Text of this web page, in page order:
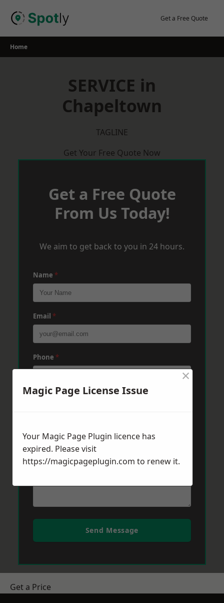
Get a Free Quote
Home
SERVICE in
Chapeltown
TAGLINE
Get Your Free Quote Now
Get a Free Quote
From Us Today!
We aim to get back to you in 24 hours.
Name *
Email *
Phone *
Post Code *
Message*
Send Message
Get a Price
Magic Page License Issue
×
Your Magic Page Plugin licence has
expired. Please visit
https://magicpageplugin.com to renew it.